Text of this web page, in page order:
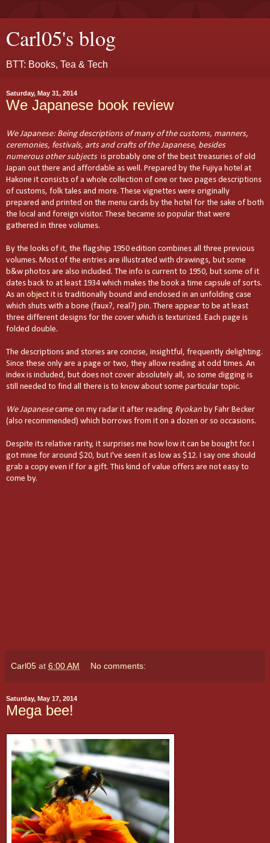
Carl05's blog
BTT: Books, Tea & Tech
Saturday, May 31, 2014
We Japanese book review
We Japanese: Being descriptions of many of the customs, manners,
ceremonies, festivals, arts and crafts of the Japanese, besides
numerous other subjectsis probably one of the best treasuries of old
Japan out there and affordable as well. Prepared by the Fujiya hotel at
Hakone it consists of a whole collection of one or two pages descriptions
of customs, folk tales and more. These vignettes were originally
prepared and printed on the menu cards by the hotel for the sake of both
the local and foreign visitor. These became so popular that were
gathered in three volumes.
By the looks of it, the flagship 1950 edition combines all three previous
volumes. Most of the entries are illustrated with drawings, but some
b&w photos are also included. The info is current to 1950, but some of it
dates back to at least 1934 which makes the book a time capsule of sorts.
As an object it is traditionally bound and enclosed in an unfolding case
which shuts with a bone (faux?, real?) pin. There appear to be at least
three different designs for the cover which is texturized. Each page is
folded double.
The descriptions and stories are concise, insightful, frequently delighting.
Since these only are a page or two, they allow reading at odd times. An
index is included, but does not cover absolutely all, so some digging is
still needed to find all there is to know about some particular topic.
We Japanesecame on my radar it after reading Ryokan by Fahr Becker
(also recommended) which borrows from it on a dozen or so occasions.
Despite its relative rarity, it surprises me how low it can be bought for. I
got mine for around $20, but I've seen it as low as $12. I say one should
grab a copy even if for a gift. This kind of value offers are not easy to
come by.
Carl05 at 6:00 AM No comments:
Saturday, May 17, 2014
Mega bee!